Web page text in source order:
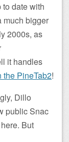
to date with
much bigger
2000s, as
it handles
the PineTab2!
Dillo
public Snac
But